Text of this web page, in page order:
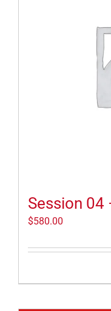
Session 04
$580.00